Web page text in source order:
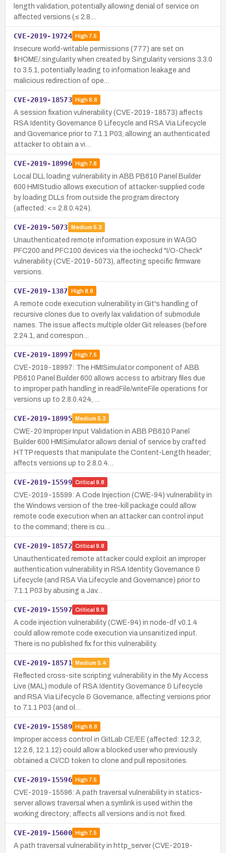
length validation, potentially allowing denial of service on
affected versions (≤ 2.8…
CVE-2019-19724 High7.5
Insecure world-writable permissions (777) are set on
$HOME/.singularity when created by Singularity versions 3.3.0
to 3.5.1, potentially leading to information leakage and
malicious redirection of ope…
CVE-2019-18573 High8.8
A session fixation vulnerability (CVE-2019-18573) affects
RSA Identity Governance & Lifecycle and RSA Via Lifecycle
and Governance prior to 7.1.1 P03, allowing an authenticated
attacker to obtain a vi…
CVE-2019-18996 High7.8
Local DLL loading vulnerability in ABB PB610 Panel Builder
600 HMIStudio allows execution of attacker-supplied code
by loading DLLs from outside the program directory
(affected: <= 2.8.0.424).
CVE-2019-5073 Medium 5.3
Unauthenticated remote information exposure in WAGO
PFC200 and PFC100 devices via the iocheckd "I/O-Check"
vulnerability (CVE-2019-5073), affecting specific firmware
versions.
CVE-2019-1387 High8.8
A remote code execution vulnerability in Git's handling of
recursive clones due to overly lax validation of submodule
names. The issue affects multiple older Git releases (before
2.24.1, and correspon…
CVE-2019-18997 High7.5
CVE-2019-18997: The HMISimulator component of ABB
PB610 Panel Builder 600 allows access to arbitrary files due
to improper path handling in readFile/writeFile operations for
versions up to 2.8.0.424, …
CVE-2019-18995 Medium 5.3
CWE-20 Improper Input Validation in ABB PB610 Panel
Builder 600 HMISimulator allows denial of service by crafted
HTTP requests that manipulate the Content-Length header;
affects versions up to 2.8.0.4…
CVE-2019-15599 Critical 9.8
CVE-2019-15599: A Code Injection (CWE-94) vulnerability in
the Windows version of the tree-kill package could allow
remote code execution when an attacker can control input
to the command; there is cu…
CVE-2019-18572 Critical 9.8
Unauthenticated remote attacker could exploit an improper
authentication vulnerability in RSA Identity Governance &
Lifecycle (and RSA Via Lifecycle and Governance) prior to
7.1.1 P03 by abusing a Jav…
CVE-2019-15597 Critical 9.8
A code injection vulnerability (CWE-94) in node-df v0.1.4
could allow remote code execution via unsanitized input.
There is no published fix for this vulnerability.
CVE-2019-18571 Medium 5.4
Reflected cross-site scripting vulnerability in the My Access
Live (MAL) module of RSA Identity Governance & Lifecycle
and RSA Via Lifecycle & Governance, affecting versions prior
to 7.1.1 P03 (and ol…
CVE-2019-15589 High8.8
Improper access control in GitLab CE/EE (affected: 12.3.2,
12.2.6, 12.1.12) could allow a blocked user who previously
obtained a CI/CD token to clone and pull repositories.
CVE-2019-15596 High7.5
CVE-2019-15596: A path traversal vulnerability in statics-
server allows traversal when a symlink is used within the
working directory; affects all versions and is not fixed.
CVE-2019-15600 High7.5
A path traversal vulnerability in http_server (CVE-2019-